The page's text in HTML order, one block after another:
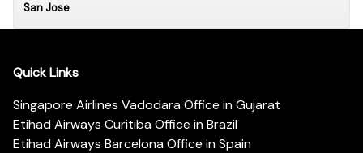
San Jose
Quick Links
Singapore Airlines Vadodara Office in Gujarat
Etihad Airways Curitiba Office in Brazil
Etihad Airways Barcelona Office in Spain